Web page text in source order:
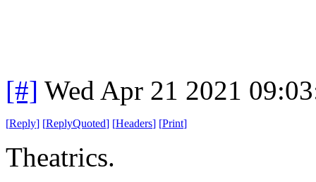
[#] Wed Apr 21 2021
[Reply] [ReplyQuoted] [Headers] [Print]
Theatrics.